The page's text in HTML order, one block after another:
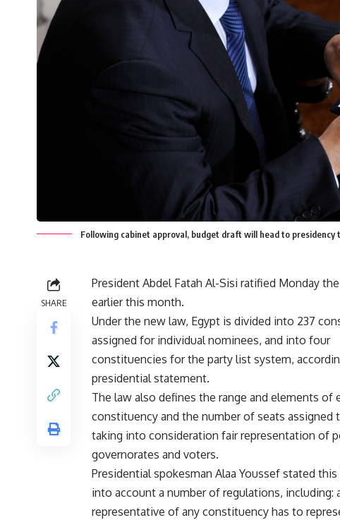
Following cabinet approval, budget draft will head to presidency
SHARE
President Abdel Fatah Al-Sisi ratified Monday
earlier this month.
Under the new law, Egypt is divided into 237
assigned for individual nominees, and into four
constituencies for the party list system,
presidential statement.
The law also defines the range and elements of
constituency and the number of seats assigned
taking into consideration fair representation of
governorates and voters.
Presidential spokesman Alaa Youssef stated
into account a number of regulations, including:
representative of any constituency has to